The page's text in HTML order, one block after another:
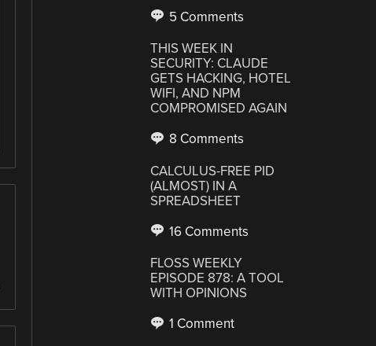
5 Comments
THIS WEEK IN
SECURITY: CLAUDE
GETS HACKING, HOTEL
WIFI, AND NPM
COMPROMISED AGAIN
8 Comments
CALCULUS-FREE PID
(ALMOST) IN A
SPREADSHEET
16 Comments
FLOSS WEEKLY
EPISODE 878: A TOOL
WITH OPINIONS
1 Comment